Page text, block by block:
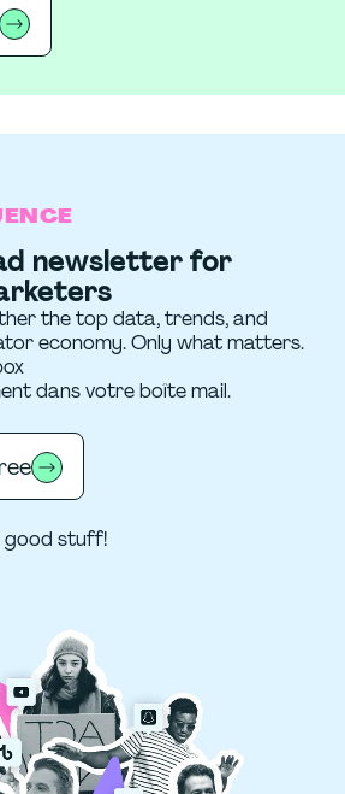
newsletter for
the top data, trends, and
economy. Only what matters.
dans votre boîte mail.
good stuff!